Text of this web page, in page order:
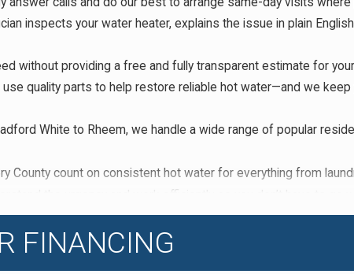
inspects your water heater, explains the issue in plain
without providing a free and fully transparent estimate for
use quality parts to help restore reliable hot water—and we keep
White to Rheem, we handle a wide range of popular
County count on consistent hot water for everything from
the urgency and work efficiently so you don’t have to go
answers your questions, and helps you understand exactly
current rules around safety, gas, and electric systems to protect
FINANCING